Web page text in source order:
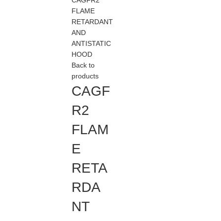
FLAME
RETARDANT
AND
ANTISTATIC
HOOD
Back to
products
CAGF
R2
FLAM
E
RETA
RDA
NT